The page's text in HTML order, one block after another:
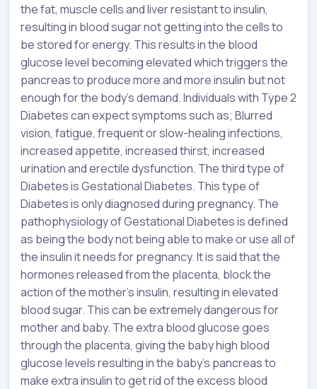
the fat, muscle cells and liver resistant to insulin,
resulting in blood sugar not getting into the cells to
be stored for energy. This results in the blood
glucose level becoming elevated which triggers the
pancreas to produce more and more insulin but not
enough for the body’s demand. Individuals with Type 2
Diabetes can expect symptoms such as; Blurred
vision, fatigue, frequent or slow-healing infections,
increased appetite, increased thirst, increased
urination and erectile dysfunction. The third type of
Diabetes is Gestational Diabetes. This type of
Diabetes is only diagnosed during pregnancy. The
pathophysiology of Gestational Diabetes is defined
as being the body not being able to make or use all of
the insulin it needs for pregnancy. It is said that the
hormones released from the placenta, block the
action of the mother’s insulin, resulting in elevated
blood sugar. This can be extremely dangerous for
mother and baby. The extra blood glucose goes
through the placenta, giving the baby high blood
glucose levels resulting in the baby’s pancreas to
make extra insulin to get rid of the excess blood